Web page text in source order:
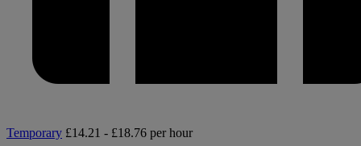
Temporary £14.21 - £18.76 per hour